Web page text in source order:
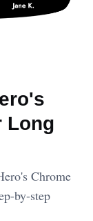
Long
Chrome
by-step